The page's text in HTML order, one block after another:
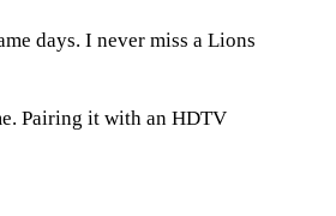
days. I never miss a Lions
Pairing it with an HDTV